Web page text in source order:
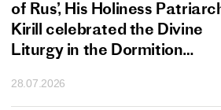
of Rus’, His Holiness
Kirill celebrated the Divine
Liturgy in the Dormition
Kremlin
28.07.2026